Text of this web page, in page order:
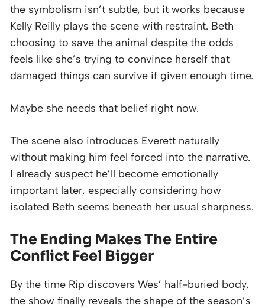
the symbolism isn’t subtle, but it works because
Kelly Reilly plays the scene with restraint. Beth
choosing to save the animal despite the odds
feels like she’s trying to convince herself that
damaged things can survive if given enough time.
Maybe she needs that belief right now.
The scene also introduces Everett naturally
without making him feel forced into the narrative.
I already suspect he’ll become emotionally
important later, especially considering how
isolated Beth seems beneath her usual sharpness.
The Ending Makes The Entire
Conflict Feel Bigger
By the time Rip discovers Wes’ half-buried body,
the show finally reveals the shape of the season’s